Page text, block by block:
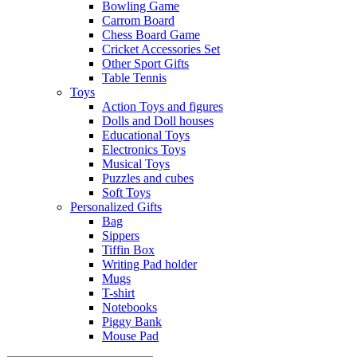
Bowling Game
Carrom Board
Chess Board Game
Cricket Accessories Set
Other Sport Gifts
Table Tennis
Toys
Action Toys and figures
Dolls and Doll houses
Educational Toys
Electronics Toys
Musical Toys
Puzzles and cubes
Soft Toys
Personalized Gifts
Bag
Sippers
Tiffin Box
Writing Pad holder
Mugs
T-shirt
Notebooks
Piggy Bank
Mouse Pad